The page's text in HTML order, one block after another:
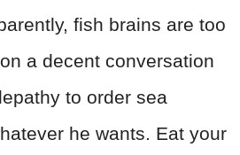
fish brains are too
a decent conversation
to order sea
he wants. Eat your